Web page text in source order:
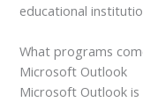
educational
What programs
Microsoft Outlook
Microsoft Outlook